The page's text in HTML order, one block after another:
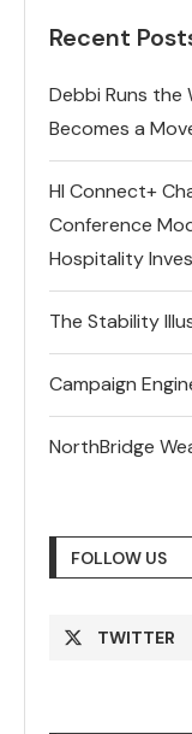
Recent
Debbi Runs the
Becomes a
HI Connect+
Conference
Hospitality
The Stability
Campaign
NorthBridge
FOLLOW US
TWITTER